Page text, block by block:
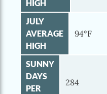
HIGH
JULY
AVERAGE
HIGH
94°F
SUNNY
DAYS
PER
284